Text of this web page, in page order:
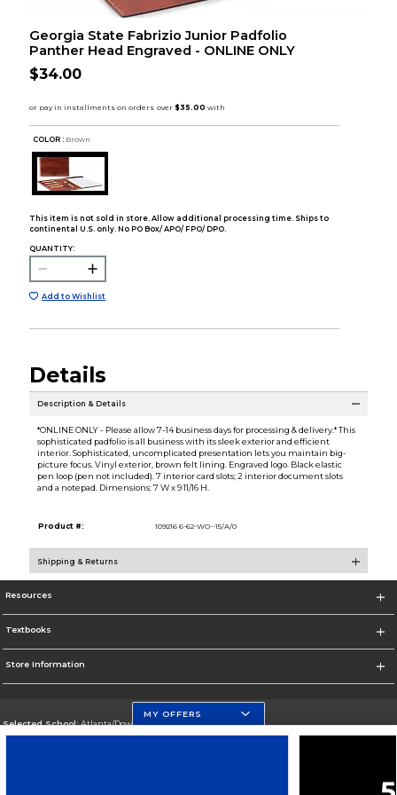
Georgia State Fabrizio Junior Padfolio
Panther Head Engraved - ONLINE ONLY
$34.00
COLOR : Brown
This item is not sold in store. Allow additional processing time. Ships to
continental U.S. only. No PO Box/ APO/ FPO/ DPO.
QUANTITY:
Add to Wishlist
Details
Description & Details
*ONLINE ONLY - Please allow 7-14 business days for processing & delivery.* This
sophisticated padfolio is all business with its sleek exterior and efficient
interior. Sophisticated, uncomplicated presentation lets you maintain big-
picture focus. Vinyl exterior, brown felt lining. Engraved logo. Black elastic
pen loop (pen not included). 7 interior card slots; 2 interior document slots
and a notepad. Dimensions: 7 W x 9 11/16 H.
Product #: 109216 6-62-WO--15/A/0
Shipping & Returns
Resources
Textbooks
Store Information
Selected School:Atlanta/Downtown Campus
MY OFFERS